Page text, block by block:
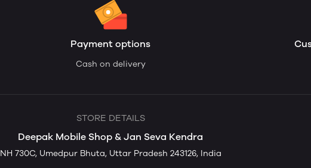
Payment options
Cash on delivery
STORE DETAILS
Deepak Mobile Shop & Jan Seva Kendra
NH 730C, Umedpur Bhuta, Uttar Pradesh 243126, India